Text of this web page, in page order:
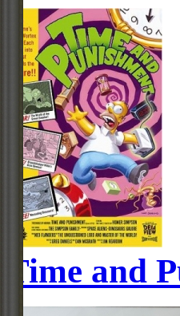
Time and